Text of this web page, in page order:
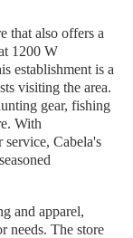
that also offers a
1200 W
establishment is a
visiting the area.
gear, fishing
With
service, Cabela's
and apparel,
needs. The store